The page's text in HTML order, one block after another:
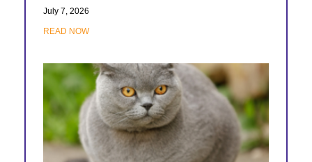
July 7, 2026
READ NOW